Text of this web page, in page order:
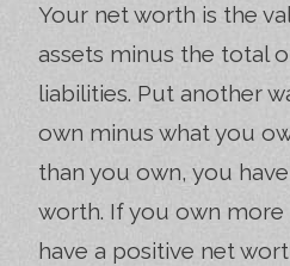
Your net worth is the
assets minus the total
liabilities. Put another
own minus what you
than you own, you
worth. If you own
have a positive net